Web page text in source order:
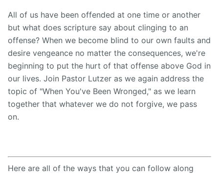
All of us have been offended at one time or another
but what does scripture say about clinging to an
offense? When we become blind to our own faults and
desire vengeance no matter the consequences, we're
beginning to put the hurt of that offense above God in
our lives. Join Pastor Lutzer as we again address the
topic of "When You've Been Wronged," as we learn
together that whatever we do not forgive, we pass
on.
Here are all of the ways that you can follow along